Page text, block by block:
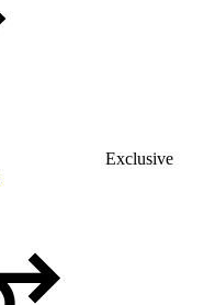
Exclusive